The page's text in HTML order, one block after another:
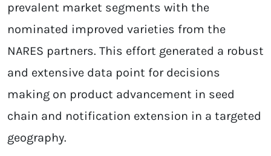
prevalent market segments with the
nominated improved varieties from the
NARES partners. This effort generated a robust
and extensive data point for decisions
making on product advancement in seed
chain and notification extension in a targeted
geography.